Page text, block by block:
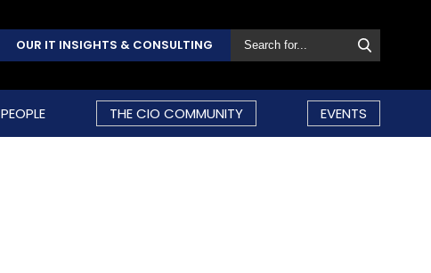
OUR IT INSIGHTS & CONSULTING
PEOPLE THE CIO COMMUNITY EVENTS